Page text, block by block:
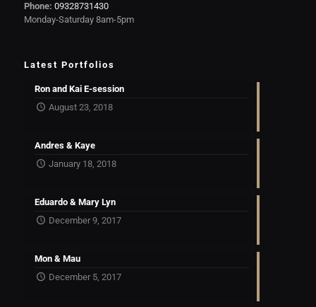
Phone: 09328731430
Monday-Saturday 8am-5pm
Latest Portfolios
Ron and Kai E-session
August 23, 2018
Andres & Kaye
January 18, 2018
Eduardo & Mary Lyn
December 9, 2017
Mon & Mau
December 5, 2017